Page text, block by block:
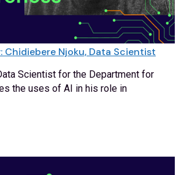
Chidiebere Njoku, Data Scientist
Scientist for the Department for
the uses of AI in his role in